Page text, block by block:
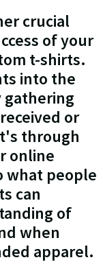
crucial
of your
t-shirts.
into the
gathering
or
through
online
what people
can
of
when
apparel.